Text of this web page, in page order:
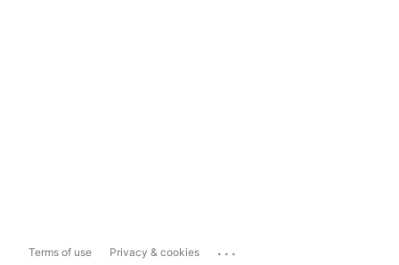
Terms of use Privacy & cookies ...